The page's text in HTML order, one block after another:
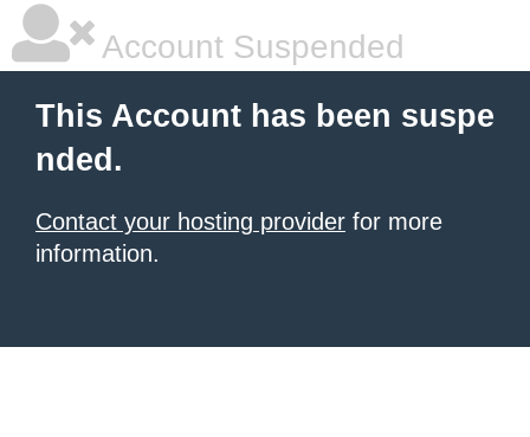
Account Suspended
This Account has been suspe
nded.
Contact your hosting provider for more
information.